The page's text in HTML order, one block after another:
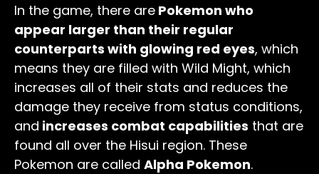
In the game, there are Pokemon who
appear larger than their regular
counterparts with glowing red eyes, which
means they are filled with Wild Might, which
increases all of their stats and reduces the
damage they receive from status conditions,
and increases combat capabilities that are
found all over the Hisui region. These
Pokemon are called Alpha Pokemon.